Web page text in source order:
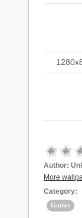
Author:
More
Category:
Games